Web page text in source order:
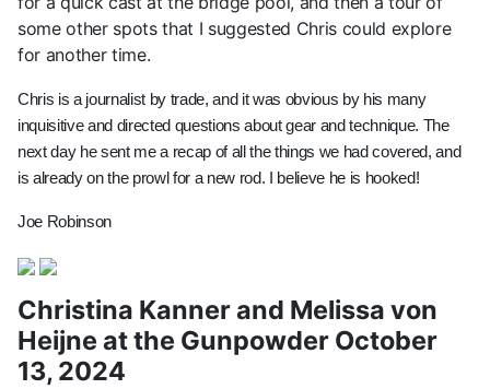
some other spots that I suggested Chris could explore
for another time.
Chris is a journalist by trade, and it was obvious by his many
inquisitive and directed questions about gear and technique. The
next day he sent me a recap of all the things we had covered, and
is already on the prowl for a new rod. I believe he is hooked!
Joe Robinson
Christina Kanner and Melissa von
Heijne at the Gunpowder October
13, 2024